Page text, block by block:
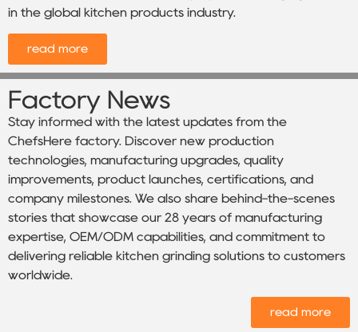
in the global kitchen products industry.
read more
Factory News
Stay informed with the latest updates from the
ChefsHere factory. Discover new production
technologies, manufacturing upgrades, quality
improvements, product launches, certifications, and
company milestones. We also share behind-the-scenes
stories that showcase our 28 years of manufacturing
expertise, OEM/ODM capabilities, and commitment to
delivering reliable kitchen grinding solutions to customers
worldwide.
read more